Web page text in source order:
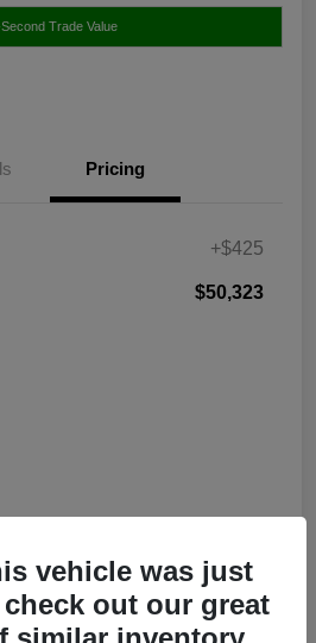
Trade Value
Pricing
+$425
$50,323
vehicle was just
out our great